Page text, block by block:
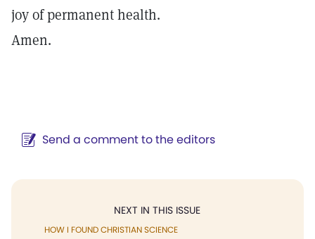
joy of permanent health.
Amen.
Send a comment to the editors
NEXT IN THIS ISSUE
HOW I FOUND CHRISTIAN SCIENCE